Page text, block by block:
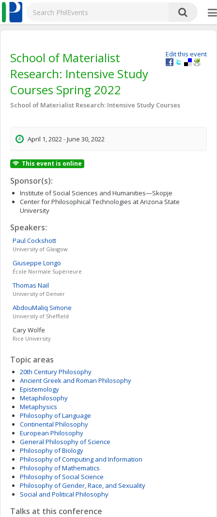
Edit this event
School of Materialist
Research: Intensive Study
Courses Spring 2022
School of Materialist Research: Intensive Study Courses
April 1, 2022 - June 30, 2022
This event is online
Sponsor(s):
Institute of Social Sciences and Humanities—Skopje
Center for Philosophical Technologies at Arizona State
University
Speakers:
Paul Cockshott
University of Glasgow
Giuseppe Longo
École Normale Supérieure
Thomas Nail
University of Denver
AbdouMaliq Simone
University of Sheffield
CaryWolfe
Rice University
Topic areas
20th Century Philosophy
Ancient Greek and Roman Philosophy
Epistemology
Metaphilosophy
Metaphysics
Philosophy of Language
Continental Philosophy
European Philosophy
General Philosophy of Science
Philosophy of Biology
Philosophy of Computing and Information
Philosophy of Mathematics
Philosophy of Social Science
Philosophy of Gender, Race, and Sexuality
Social and Political Philosophy
Talks at this conference